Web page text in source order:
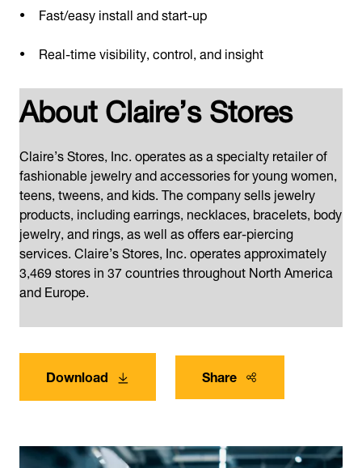
Fast/easy install and start-up
Real-time visibility, control, and insight
About Claire’s Stores
Claire’s Stores, Inc. operates as a specialty retailer of
fashionable jewelry and accessories for young women,
teens, tweens, and kids. The company sells jewelry
products, including earrings, necklaces, bracelets, body
jewelry, and rings, as well as offers ear-piercing
services. Claire’s Stores, Inc. operates approximately
3,469 stores in 37 countries throughout North America
and Europe.
Download Share